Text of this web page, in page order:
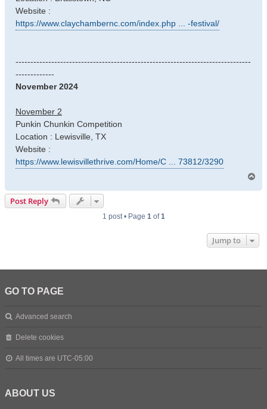
Website :
https://www.claychambernc.com/index.php ... -festival/
-------------------------------------------------------------------------------
-------------
November 2024
November 2
Punkin Chunkin Competition
Location : Lewisville, TX
Website :
https://www.lewisvillethrive.com/Home/C ... 73812/3290
Post Reply
1 post • Page 1of1
Jump to
GO TO PAGE
Advanced search
Delete cookies
All times are UTC-05:00
ABOUT US